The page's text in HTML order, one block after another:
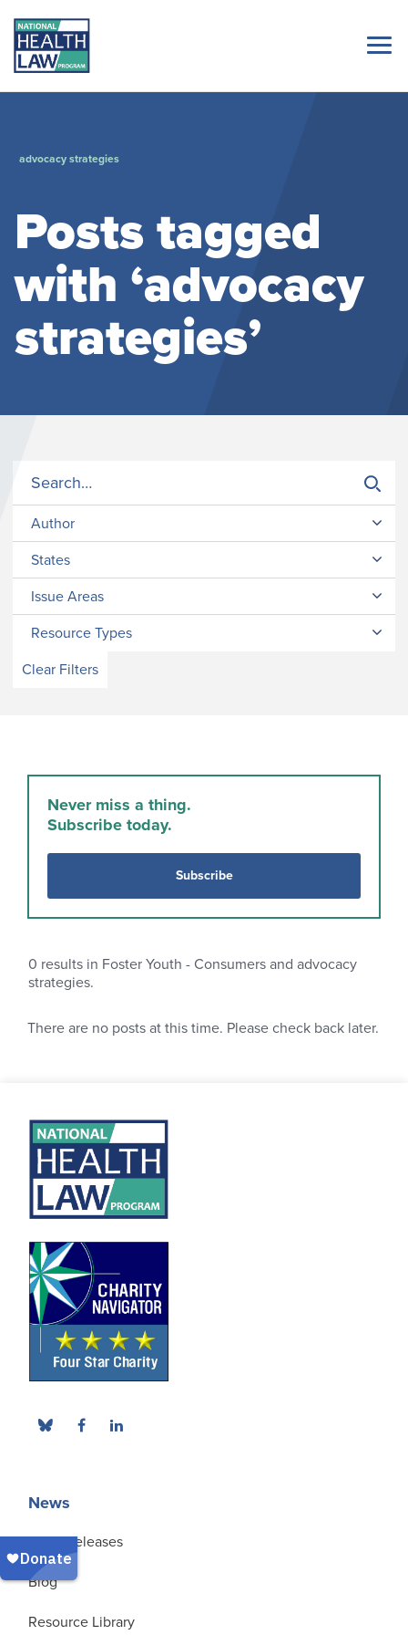
advocacy strategies
Posts tagged
with ‘advocacy
strategies’
Author
States
Issue Areas
Resource Types
Clear Filters
Never miss a thing.
Subscribe today.
Subscribe
0 results in Foster Youth - Consumers and advocacy
strategies.
There are no posts at this time. Please check back later.
News
Press Releases
Blog
Resource Library